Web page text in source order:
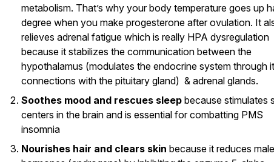
metabolism. That’s why your body temperature goes up
degree when you make progesterone after ovulation. It
relieves adrenal fatigue which is really HPA dysregulation
because it stabilizes the communication between the
hypothalamus (modulates the endocrine system through
connections with the pituitary gland) & adrenal glands.
Soothes mood and rescues sleep because stimulates
centers in the brain and is essential for combatting PMS
insomnia
Nourishes hair and clears skin because it reduces male